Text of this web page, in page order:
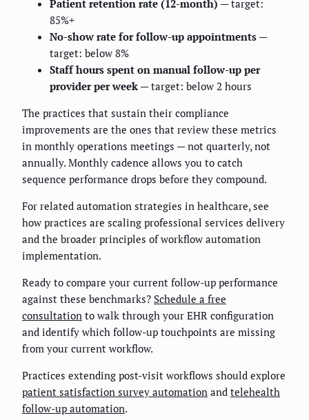
Patient retention rate (12-month) — target:
85%+
No-show rate for follow-up appointments —
target: below 8%
Staff hours spent on manual follow-up per
provider per week — target: below 2 hours
The practices that sustain their compliance
improvements are the ones that review these metrics
in monthly operations meetings — not quarterly, not
annually. Monthly cadence allows you to catch
sequence performance drops before they compound.
For related automation strategies in healthcare, see
how practices are scaling professional services delivery
and the broader principles of workflow automation
implementation.
Ready to compare your current follow-up performance
against these benchmarks? Schedule a free
consultation to walk through your EHR configuration
and identify which follow-up touchpoints are missing
from your current workflow.
Practices extending post-visit workflows should explore
patient satisfaction survey automation and telehealth
follow-up automation.